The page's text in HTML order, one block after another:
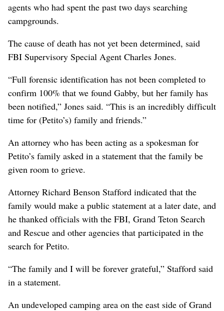
agents who had spent the past two days searching
campgrounds.
The cause of death has not yet been determined, said
FBI Supervisory Special Agent Charles Jones.
“Full forensic identification has not been completed to
confirm 100% that we found Gabby, but her family has
been notified,” Jones said. “This is an incredibly difficult
time for (Petito’s) family and friends.”
An attorney who has been acting as a spokesman for
Petito’s family asked in a statement that the family be
given room to grieve.
Attorney Richard Benson Stafford indicated that the
family would make a public statement at a later date, and
he thanked officials with the FBI, Grand Teton Search
and Rescue and other agencies that participated in the
search for Petito.
“The family and I will be forever grateful,” Stafford said
in a statement.
An undeveloped camping area on the east side of Grand